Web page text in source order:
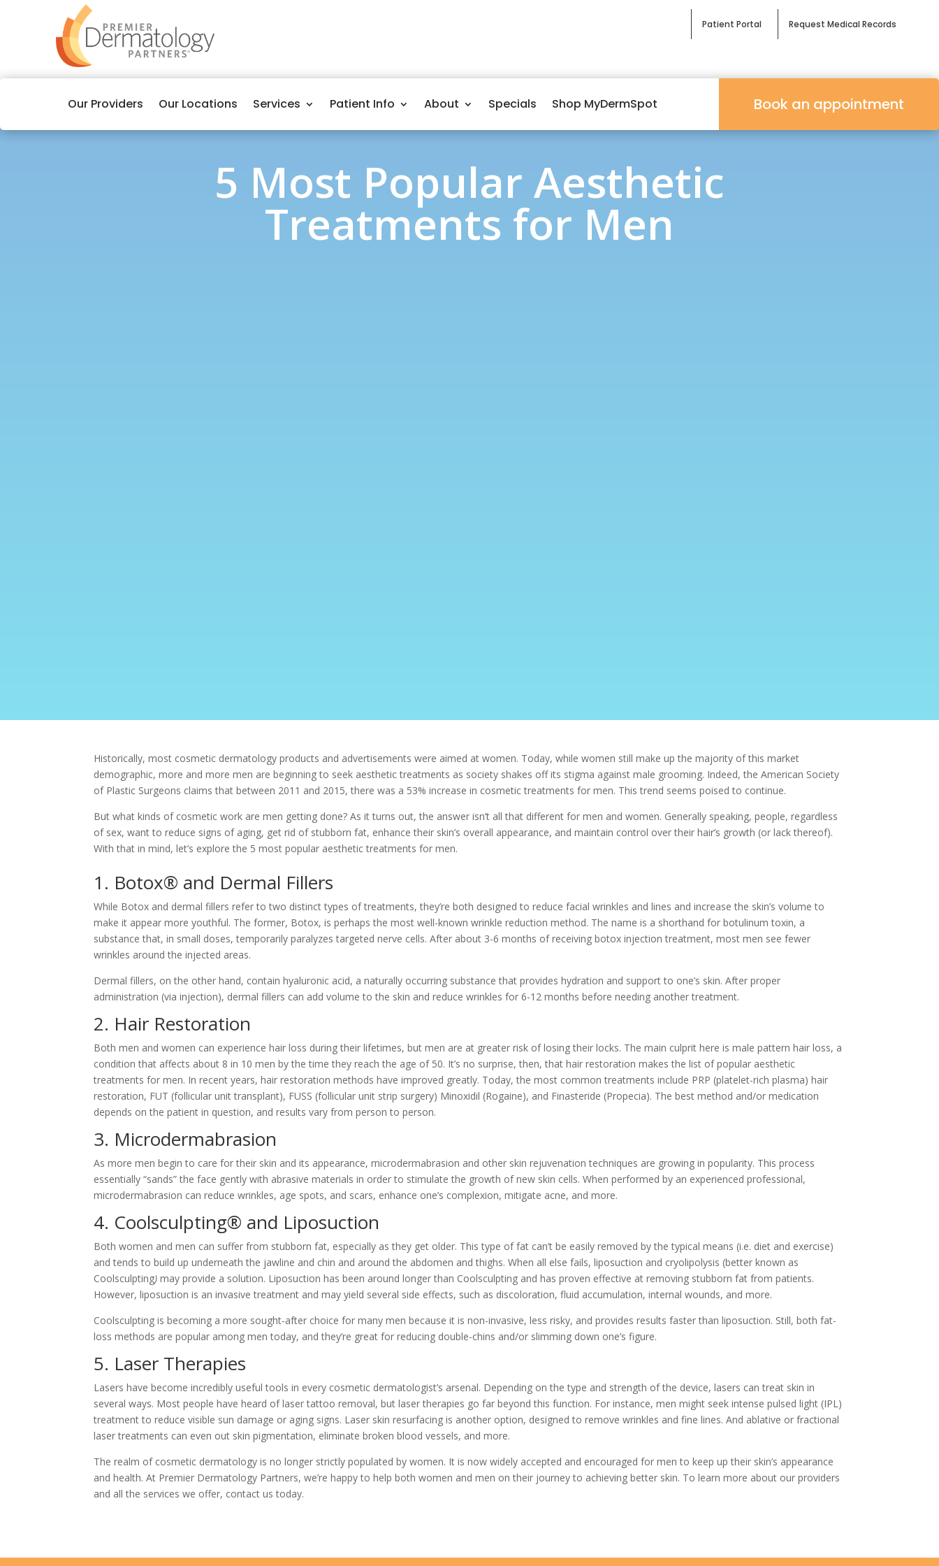
Patient Portal Request Medical Records
Our Providers Our Locations Services Patient Info About Specials Shop MyDermSpot Book an appointment
5 Most Popular Aesthetic
Treatments for Men
Historically, most cosmetic dermatology products and advertisements were aimed at women. Today, while women still make up the majority of this market
demographic, more and more men are beginning to seek aesthetic treatments as society shakes off its stigma against male grooming. Indeed, the American Society
of Plastic Surgeons claims that between 2011 and 2015, there was a 53% increase in cosmetic treatments for men. This trend seems poised to continue.
But what kinds of cosmetic work are men getting done? As it turns out, the answer isn’t all that different for men and women. Generally speaking, people, regardless
of sex, want to reduce signs of aging, get rid of stubborn fat, enhance their skin’s overall appearance, and maintain control over their hair’s growth (or lack thereof).
With that in mind, let’s explore the 5 most popular aesthetic treatments for men.
1. Botox® and Dermal Fillers
While Botox and dermal fillers refer to two distinct types of treatments, they’re both designed to reduce facial wrinkles and lines and increase the skin’s volume to
make it appear more youthful. The former, Botox, is perhaps the most well-known wrinkle reduction method. The name is a shorthand for botulinum toxin, a
substance that, in small doses, temporarily paralyzes targeted nerve cells. After about 3-6 months of receiving botox injection treatment, most men see fewer
wrinkles around the injected areas.
Dermal fillers, on the other hand, contain hyaluronic acid, a naturally occurring substance that provides hydration and support to one’s skin. After proper
administration (via injection), dermal fillers can add volume to the skin and reduce wrinkles for 6-12 months before needing another treatment.
2. Hair Restoration
Both men and women can experience hair loss during their lifetimes, but men are at greater risk of losing their locks. The main culprit here is male pattern hair loss, a
condition that affects about 8 in 10 men by the time they reach the age of 50. It’s no surprise, then, that hair restoration makes the list of popular aesthetic
treatments for men. In recent years, hair restoration methods have improved greatly. Today, the most common treatments include PRP (platelet-rich plasma) hair
restoration, FUT (follicular unit transplant), FUSS (follicular unit strip surgery) Minoxidil (Rogaine), and Finasteride (Propecia). The best method and/or medication
depends on the patient in question, and results vary from person to person.
3. Microdermabrasion
As more men begin to care for their skin and its appearance, microdermabrasion and other skin rejuvenation techniques are growing in popularity. This process
essentially “sands” the face gently with abrasive materials in order to stimulate the growth of new skin cells. When performed by an experienced professional,
microdermabrasion can reduce wrinkles, age spots, and scars, enhance one’s complexion, mitigate acne, and more.
4. Coolsculpting® and Liposuction
Both women and men can suffer from stubborn fat, especially as they get older. This type of fat can’t be easily removed by the typical means (i.e. diet and exercise)
and tends to build up underneath the jawline and chin and around the abdomen and thighs. When all else fails, liposuction and cryolipolysis (better known as
Coolsculpting) may provide a solution. Liposuction has been around longer than Coolsculpting and has proven effective at removing stubborn fat from patients.
However, liposuction is an invasive treatment and may yield several side effects, such as discoloration, fluid accumulation, internal wounds, and more.
Coolsculpting is becoming a more sought-after choice for many men because it is non-invasive, less risky, and provides results faster than liposuction. Still, both fat-
loss methods are popular among men today, and they’re great for reducing double-chins and/or slimming down one’s figure.
5. Laser Therapies
Lasers have become incredibly useful tools in every cosmetic dermatologist’s arsenal. Depending on the type and strength of the device, lasers can treat skin in
several ways. Most people have heard of laser tattoo removal, but laser therapies go far beyond this function. For instance, men might seek intense pulsed light (IPL)
treatment to reduce visible sun damage or aging signs. Laser skin resurfacing is another option, designed to remove wrinkles and fine lines. And ablative or fractional
laser treatments can even out skin pigmentation, eliminate broken blood vessels, and more.
The realm of cosmetic dermatology is no longer strictly populated by women. It is now widely accepted and encouraged for men to keep up their skin’s appearance
and health. At Premier Dermatology Partners, we’re happy to help both women and men on their journey to achieving better skin. To learn more about our providers
and all the services we offer, contact us today.